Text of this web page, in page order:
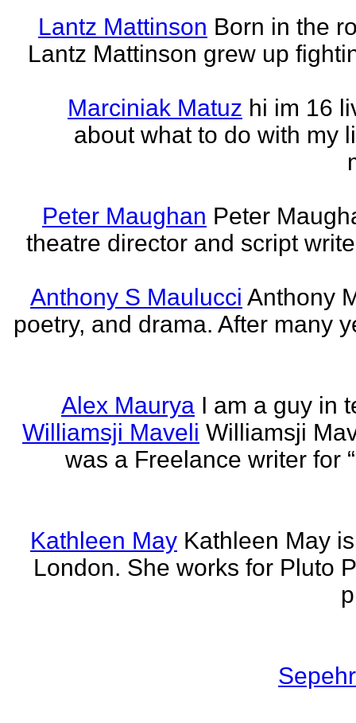
Lantz Mattinson Born in the
Lantz Mattinson grew up
Marciniak Matuz hi im 16
about what to do with my
Peter Maughan Peter
theatre director and script
Anthony S Maulucci Anthony
poetry, and drama. After many
Alex Maurya I am a guy in
Williamsji Maveli Williamsji
was a Freelance writer for
Kathleen May Kathleen May
London. She works for Pluto